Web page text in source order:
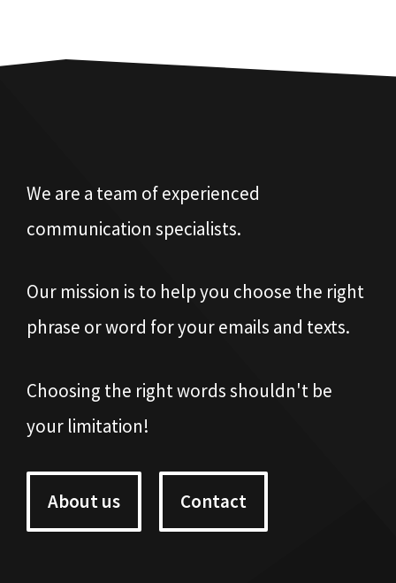
We are a team of experienced
communication specialists.
Our mission is to help you choose the right
phrase or word for your emails and texts.
Choosing the right words shouldn't be
your limitation!
About us Contact